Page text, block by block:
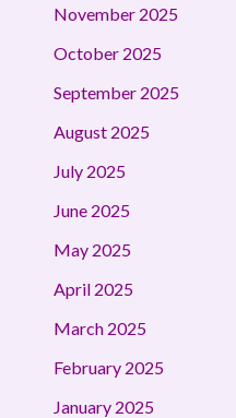
November 2025
October 2025
September 2025
August 2025
July 2025
June 2025
May 2025
April 2025
March 2025
February 2025
January 2025